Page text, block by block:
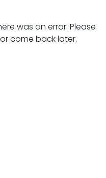
was an error. Please
come back later.